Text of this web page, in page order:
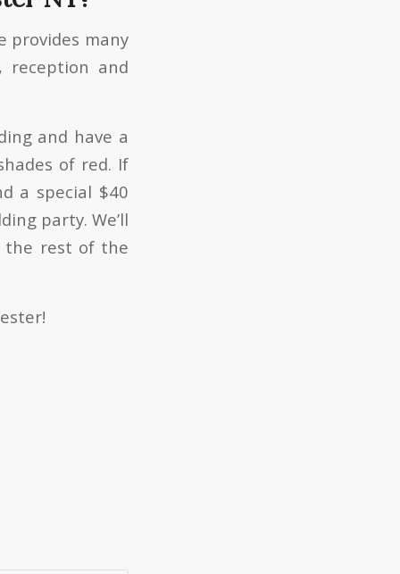
provides many
reception and
and have a
of red. If
a special $40
party. We’ll
the rest of the